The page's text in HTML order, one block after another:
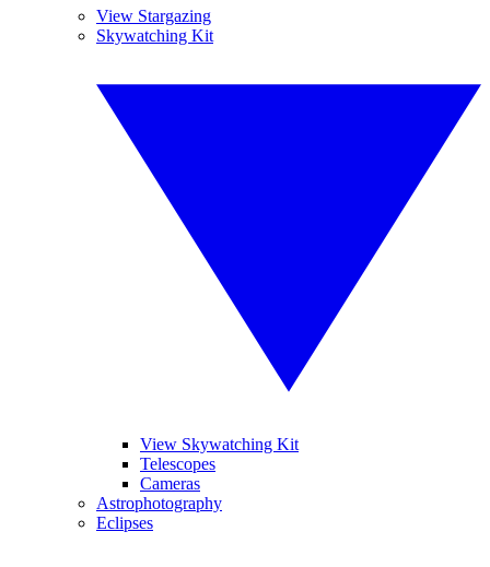
View Stargazing
Skywatching Kit
View Skywatching Kit
Telescopes
Cameras
Astrophotography
Eclipses